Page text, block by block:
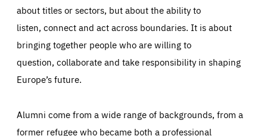
about titles or sectors, but about the ability to
listen, connect and act across boundaries. It is about
bringing together people who are willing to
question, collaborate and take responsibility in shaping
Europe’s future.
Alumni come from a wide range of backgrounds, from a
former refugee who became both a professional